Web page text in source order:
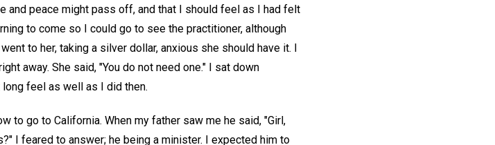
peace might pass off, and that I should feel as I had felt
to come so I could go to see the practitioner, although
to her, taking a silver dollar, anxious she should have it. I
away. She said, "You do not need one." I sat down
feel as well as I did then.
to go to California. When my father saw me he said, "Girl,
I feared to answer; he being a minister. I expected him to